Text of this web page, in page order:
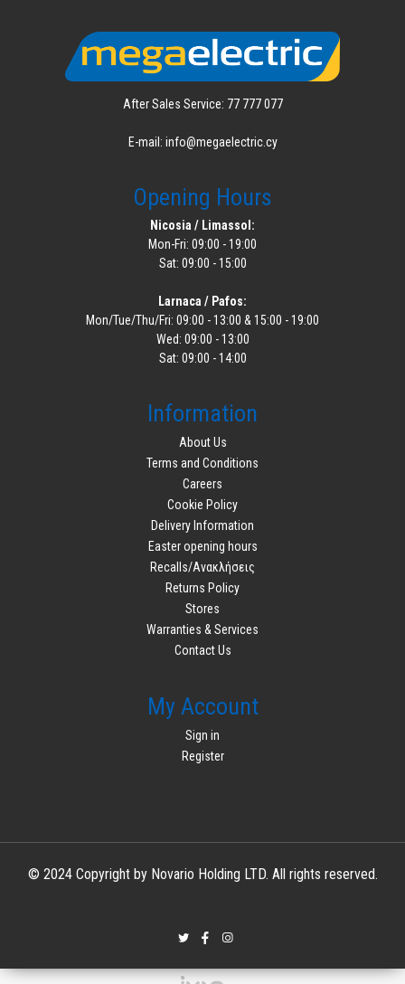
After Sales Service: 77 777 077
E-mail: info@megaelectric.cy
Opening Hours
Nicosia / Limassol:
Mon-Fri: 09:00 - 19:00
Sat: 09:00 - 15:00
Larnaca / Pafos:
Mon/Tue/Thu/Fri: 09:00 - 13:00 & 15:00 - 19:00
Wed: 09:00 - 13:00
Sat: 09:00 - 14:00
Information
About Us
Terms and Conditions
Careers
Cookie Policy
Delivery Information
Easter opening hours
Recalls/Ανακλήσεις
Returns Policy
Stores
Warranties & Services
Contact Us
My Account
Sign in
Register
© 2024 Copyright by Novario Holding LTD. All rights reserved.